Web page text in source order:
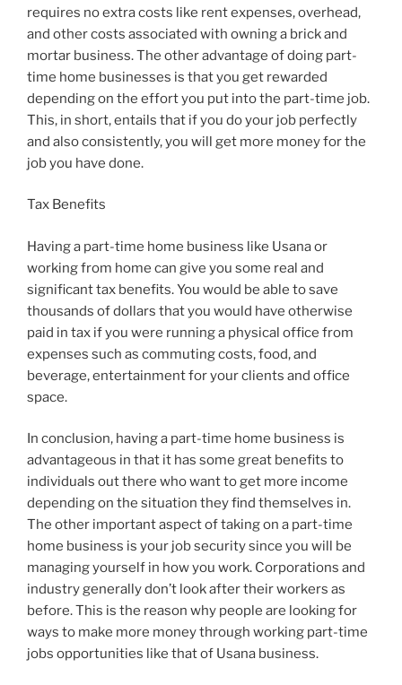
requires no extra costs like rent expenses, overhead,
and other costs associated with owning a brick and
mortar business. The other advantage of doing part-
time home businesses is that you get rewarded
depending on the effort you put into the part-time job.
This, in short, entails that if you do your job perfectly
and also consistently, you will get more money for the
job you have done.
Tax Benefits
Having a part-time home business like Usana or
working from home can give you some real and
significant tax benefits. You would be able to save
thousands of dollars that you would have otherwise
paid in tax if you were running a physical office from
expenses such as commuting costs, food, and
beverage, entertainment for your clients and office
space.
In conclusion, having a part-time home business is
advantageous in that it has some great benefits to
individuals out there who want to get more income
depending on the situation they find themselves in.
The other important aspect of taking on a part-time
home business is your job security since you will be
managing yourself in how you work. Corporations and
industry generally don’t look after their workers as
before. This is the reason why people are looking for
ways to make more money through working part-time
jobs opportunities like that of Usana business.